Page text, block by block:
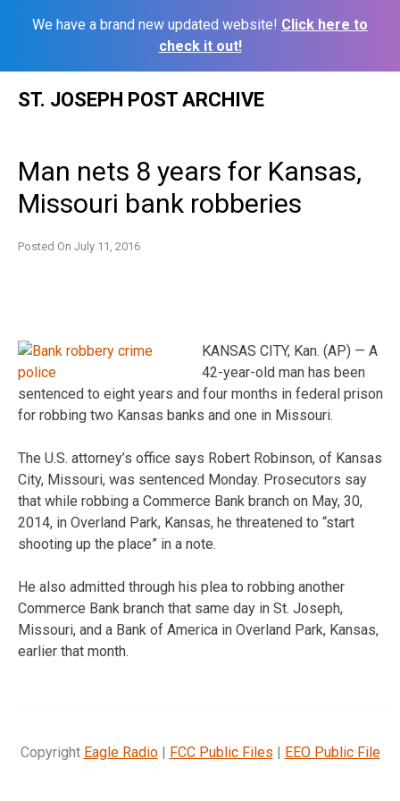
We have a brand new updated website! Click here to
check it out!
ST. JOSEPH POST ARCHIVE
Man nets 8 years for Kansas,
Missouri bank robberies
Posted On July 11, 2016
KANSAS CITY, Kan. (AP) — A
42-year-old man has been
sentenced to eight years and four months in federal prison
for robbing two Kansas banks and one in Missouri.
The U.S. attorney’s office says Robert Robinson, of Kansas
City, Missouri, was sentenced Monday. Prosecutors say
that while robbing a Commerce Bank branch on May, 30,
2014, in Overland Park, Kansas, he threatened to “start
shooting up the place” in a note.
He also admitted through his plea to robbing another
Commerce Bank branch that same day in St. Joseph,
Missouri, and a Bank of America in Overland Park, Kansas,
earlier that month.
Copyright Eagle Radio| FCC Public Files | EEO Public File